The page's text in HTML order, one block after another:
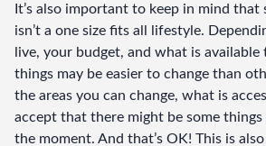
It’s also important to keep in mind that
isn’t a one size fits all lifestyle.
live, your budget, and what is
things may be easier to change than
the areas you can change, what is
accept that there might be some things
the moment. And that’s OK! This is